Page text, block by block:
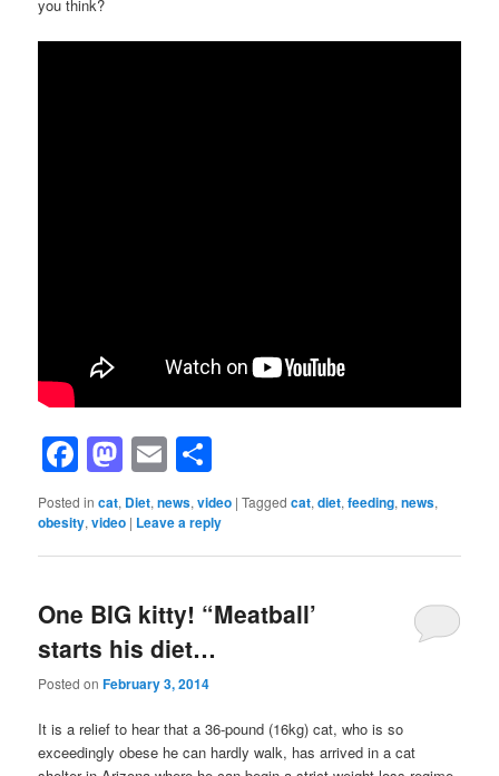
you think?
Facebook
Mastodon
Email
Posted in cat, Diet,news,video |Tagged cat,diet,feeding,news,
obesity,video | Leave a reply
One BIG kitty! “Meatball’
starts his diet…
Posted onFebruary 3, 2014
It is a relief to hear that a 36-pound (16kg) cat, who is so
exceedingly obese he can hardly walk, has arrived in a cat